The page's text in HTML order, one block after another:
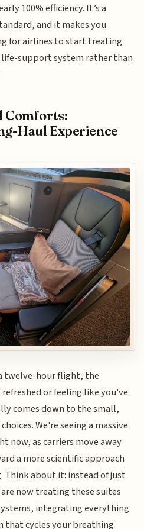
100% efficiency. It’s a
and it makes you
for airlines to start treating
support system rather than
Comforts:
Haul Experience
twelve-hour flight, the
or feeling like you've
comes down to the small,
We're seeing a massive
now, as carriers move away
a more scientific approach
about it: instead of just
now treating these suites
integrating everything
that cycles your breathing